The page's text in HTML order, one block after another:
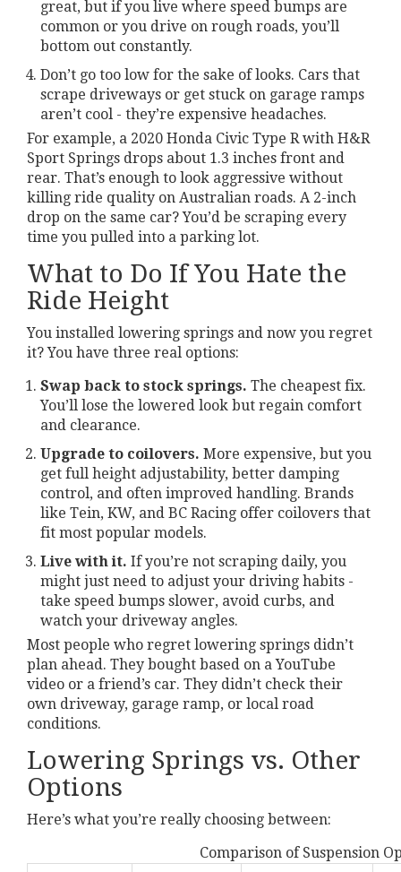
great, but if you live where speed bumps are
common or you drive on rough roads, you’ll
bottom out constantly.
Don’t go too low for the sake of looks. Cars that
scrape driveways or get stuck on garage ramps
aren’t cool - they’re expensive headaches.
For example, a 2020 Honda Civic Type R with H&R
Sport Springs drops about 1.3 inches front and
rear. That’s enough to look aggressive without
killing ride quality on Australian roads. A 2-inch
drop on the same car? You’d be scraping every
time you pulled into a parking lot.
What to Do If You Hate the
Ride Height
You installed lowering springs and now you regret
it? You have three real options:
Swap back to stock springs. The cheapest fix.
You’ll lose the lowered look but regain comfort
and clearance.
Upgrade to coilovers. More expensive, but you
get full height adjustability, better damping
control, and often improved handling. Brands
like Tein, KW, and BC Racing offer coilovers that
fit most popular models.
Live with it. If you’re not scraping daily, you
might just need to adjust your driving habits -
take speed bumps slower, avoid curbs, and
watch your driveway angles.
Most people who regret lowering springs didn’t
plan ahead. They bought based on a YouTube
video or a friend’s car. They didn’t check their
own driveway, garage ramp, or local road
conditions.
Lowering Springs vs. Other
Options
Here’s what you’re really choosing between:
Comparison of Suspension